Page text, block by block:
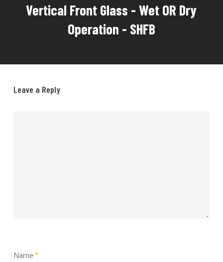
Vertical Front Glass - Wet OR Dry
Operation - SHFB
Leave a Reply
Name*